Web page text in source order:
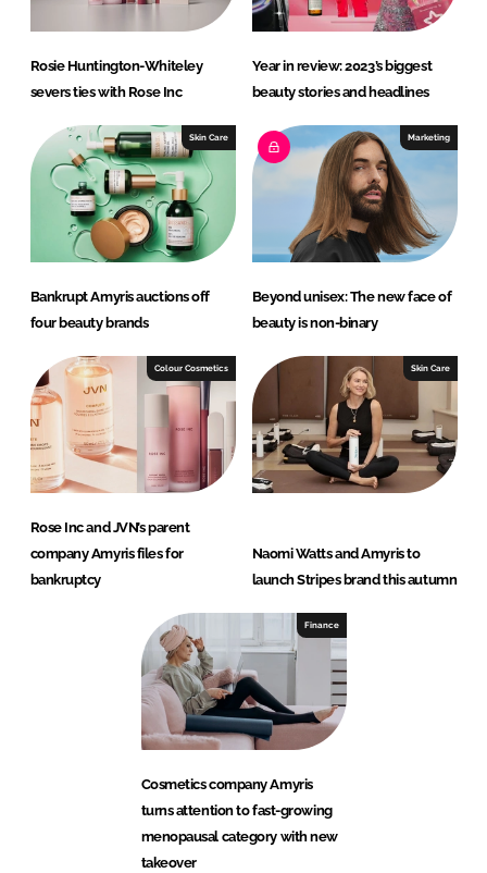
Rosie Huntington-Whiteley
severs ties with Rose Inc
Year in review: 2023’s biggest
beauty stories and headlines
Skin Care
Bankrupt Amyris auctions off
four beauty brands
Marketing
Beyond unisex: The new face of
beauty is non-binary
Colour Cosmetics
Rose Inc and JVN’s parent
company Amyris files for
bankruptcy
Skin Care
Naomi Watts and Amyris to
launch Stripes brand this autumn
Finance
Cosmetics company Amyris
turns attention to fast-growing
menopausal category with new
takeover